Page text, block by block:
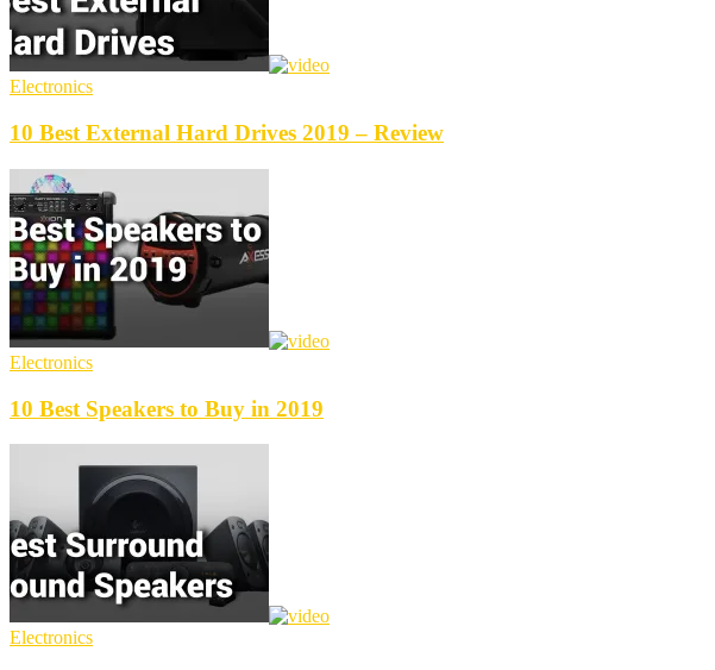
Electronics
10 Best External Hard Drives 2019 – Review
Electronics
10 Best Speakers to Buy in 2019
Electronics